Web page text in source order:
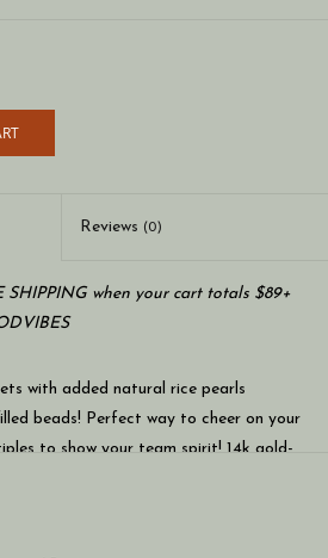
Reviews (0)
SHIPPING when your cart totals $89+
with added natural rice pearls
beads! Perfect way to cheer on your
to show your team spirit! 14k gold-